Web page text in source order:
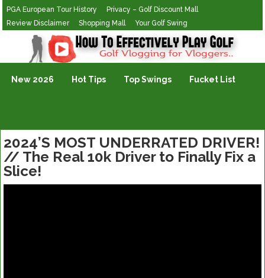
PGA European Tour History
Privacy – Golf Discount Mall
Review Disclaimer
Shopping Mall Your Golf Swing
Golf Vlogging For Vlogging
New 2026 Hot Tips Top Swings Fucket List
2024’S MOST UNDERRATED DRIVER!
// The Real 10k Driver to Finally Fix a
Slice!